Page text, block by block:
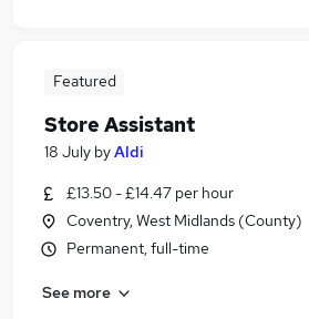
Featured
Store Assistant
18 July byAldi
£13.50 - £14.47 per hour
Coventry, West Midlands (County)
Permanent, full-time
See more